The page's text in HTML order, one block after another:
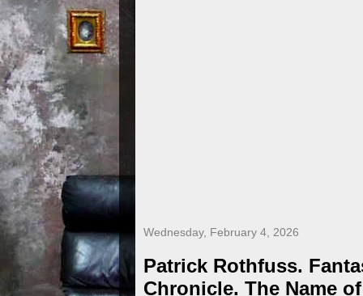
Wednesday, February 4, 2026
Patrick Rothfuss.
Chronicle. The Name